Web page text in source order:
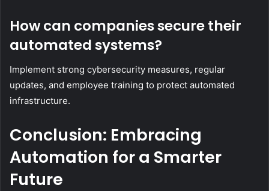
How can companies secure their
automated systems?
Implement strong cybersecurity measures, regular
updates, and employee training to protect automated
infrastructure.
Conclusion: Embracing
Automation for a Smarter
Future